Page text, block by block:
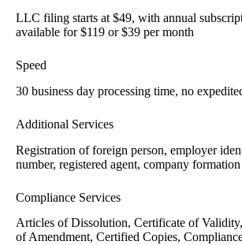
LLC filing starts at $49, with annual
available for $119 or $39 per month
Speed
30 business day processing time, no
Additional Services
Registration of foreign person, employer
number, registered agent, company formation
Compliance Services
Articles of Dissolution, Certificate of
of Amendment, Certified Copies,